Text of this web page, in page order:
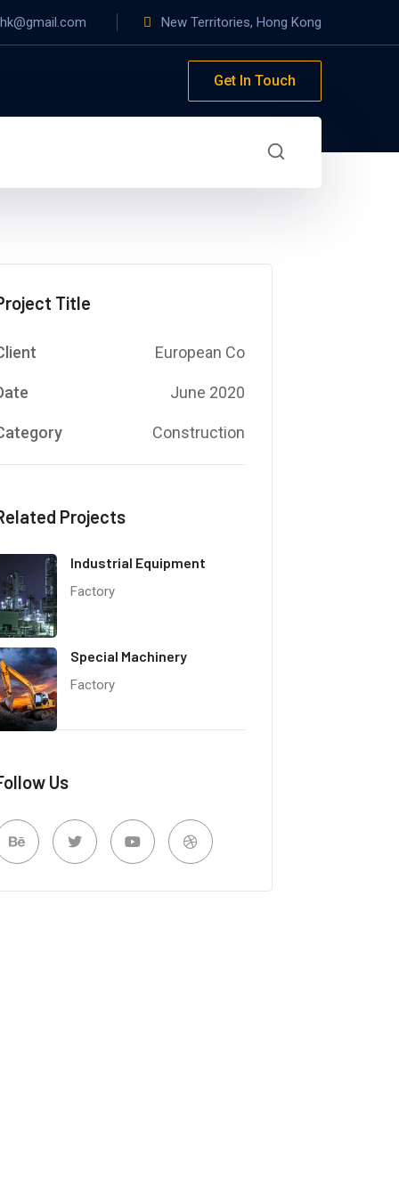
New Territories, Hong Kong
Get In Touch
Title
European Co
June 2020
Construction
Projects
Industrial Equipment
Factory
Special Machinery
Factory
Us